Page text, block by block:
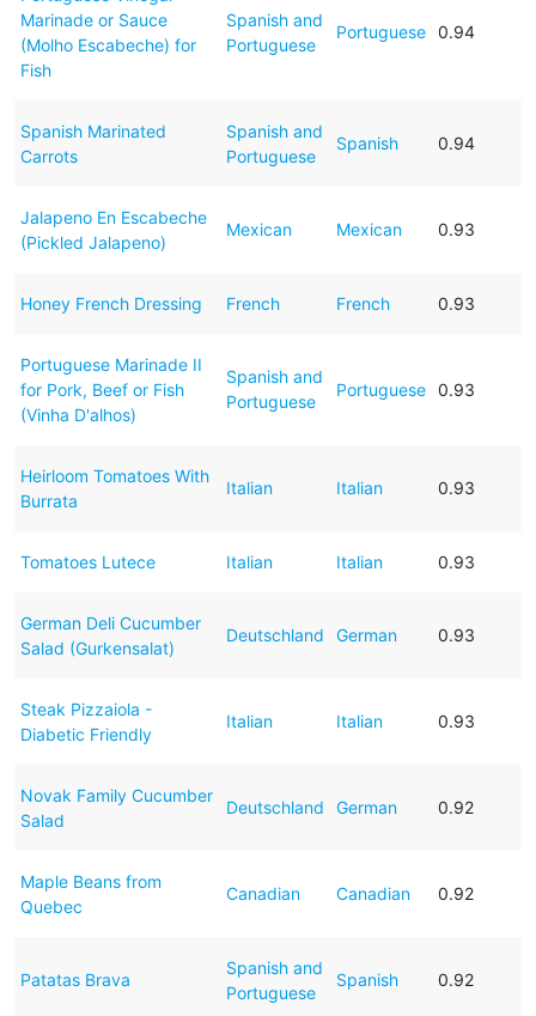
Marinade or Sauce
(Molho Escabeche) for
Fish
Spanish and
Portuguese
Portuguese 0.94
Spanish Marinated
Carrots
Spanish and
Portuguese
Spanish 0.94
Jalapeno En Escabeche
(Pickled Jalapeno)
Mexican Mexican 0.93
Honey French Dressing French French 0.93
Portuguese Marinade II
for Pork, Beef or Fish
(Vinha D'alhos)
Spanish and
Portuguese
Portuguese 0.93
Heirloom Tomatoes With
Burrata
Italian Italian 0.93
Tomatoes Lutece Italian Italian 0.93
German Deli Cucumber
Salad (Gurkensalat)
Deutschland German 0.93
Steak Pizzaiola -
Diabetic Friendly
Italian Italian 0.93
Novak Family Cucumber
Salad
Deutschland German 0.92
Maple Beans from
Quebec
Canadian Canadian 0.92
Patatas Brava
Spanish and
Portuguese
Spanish 0.92